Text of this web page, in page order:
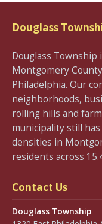
Douglass
Douglass
Montgomery
Philadelphia. Our
neighborhoods,
rolling hills and
municipality still
densities in
residents across
Contact Us
Douglass Township